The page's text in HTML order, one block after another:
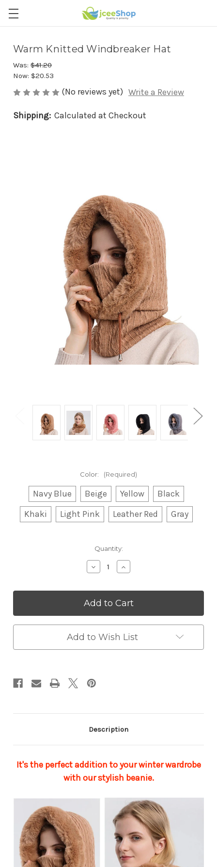
Warm Knitted Windbreaker Hat
Was: $41.20
Now: $20.53
(No reviews yet) Write a Review
Shipping: Calculated at Checkout
Color: (Required)
Navy Blue Beige Yellow
Black
Khaki
Light Pink Leather Red Gray
Quantity:
Decrease
Quantity
Warm
Knitted
Hat
Increase
Quantity
Warm
Knitted
Hat
Add to Wish List
Description
It's the perfect addition to your winter wardrobe
with our stylish beanie.